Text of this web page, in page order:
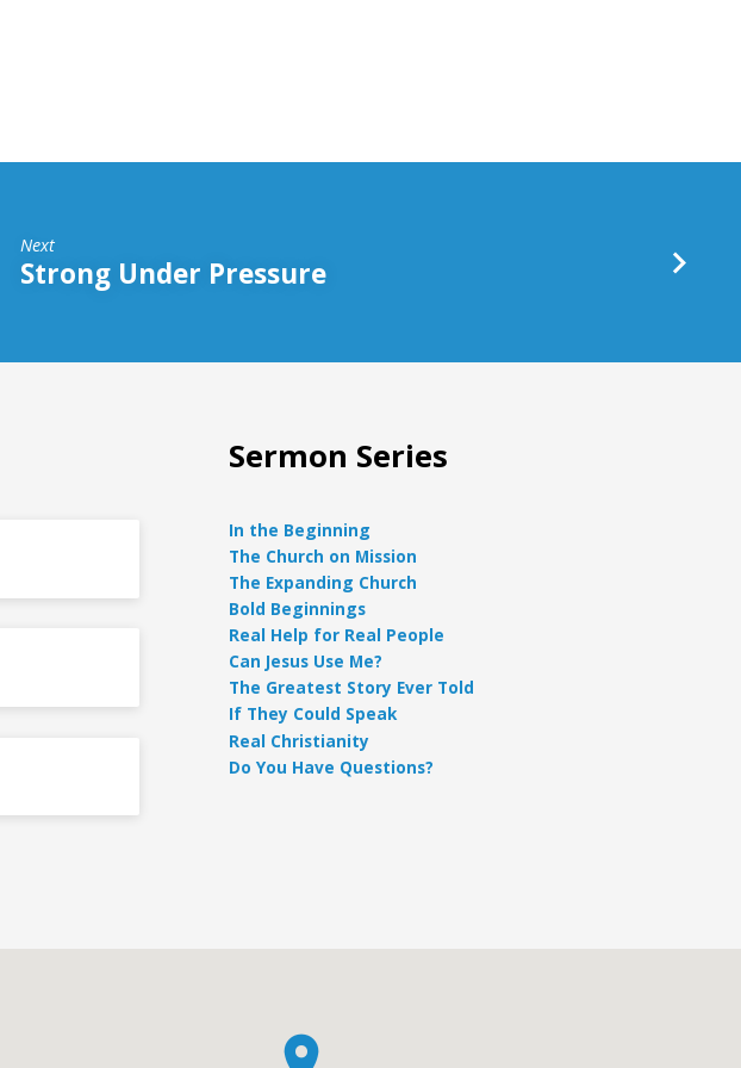
volume.
Next
Strong Under Pressure
Sermon Series
In the Beginning
The Church on Mission
The Expanding Church
Bold Beginnings
Real Help for Real People
Can Jesus Use Me?
The Greatest Story Ever Told
If They Could Speak
Real Christianity
Do You Have Questions?